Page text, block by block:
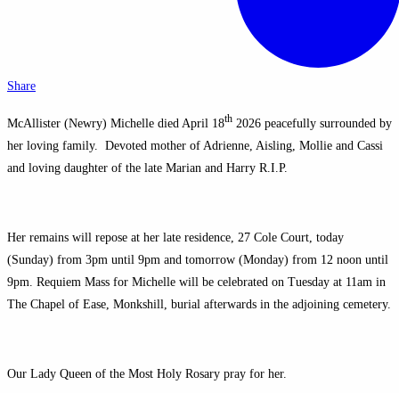
Share
McAllister (Newry) Michelle died April 18th 2026 peacefully surrounded by
her loving family. Devoted mother of Adrienne, Aisling, Mollie and Cassi
and loving daughter of the late Marian and Harry R.I.P.
Her remains will repose at her late residence, 27 Cole Court, today
(Sunday) from 3pm until 9pm and tomorrow (Monday) from 12 noon until
9pm. Requiem Mass for Michelle will be celebrated on Tuesday at 11am in
The Chapel of Ease, Monkshill, burial afterwards in the adjoining cemetery.
Our Lady Queen of the Most Holy Rosary pray for her.